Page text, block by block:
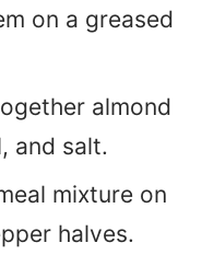
on a greased
almond
and salt.
mixture on
halves.